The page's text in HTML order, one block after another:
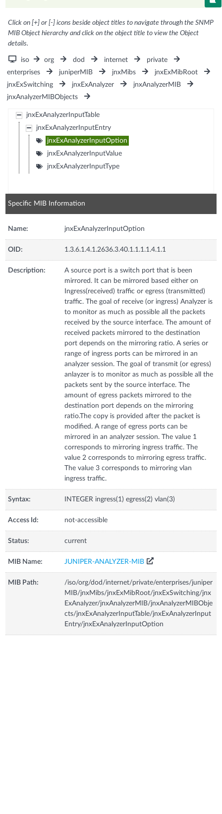
Click on [+] or [-] icons beside object titles to navigate through the SNMP
MIB Object hierarchy and click on the object title to view the Object
details.
iso org dod internet
private
enterprises
juniperMIB jnxMibs
jnxExMibRoot
jnxExSwitching
jnxExAnalyzer
jnxAnalyzerMIB
jnxAnalyzerMIBObjects
jnxExAnalyzerInputTable
jnxExAnalyzerInputEntry
jnxExAnalyzerInputOption
jnxExAnalyzerInputValue
jnxExAnalyzerInputType
Specific MIB Information
Name: jnxExAnalyzerInputOption
OID: 1.3.6.1.4.1.2636.3.40.1.1.1.1.4.1.1
Description:
A source port is a switch port that is been
mirrored. It can be mirrored based either on
Ingress(received) traffic or egress (transmitted)
traffic. The goal of receive (or ingress) Analyzer is
to monitor as much as possible all the packets
received by the source interface. The amount of
received packets mirrored to the destination
port depends on the mirroring ratio. A series or
range of ingress ports can be mirrored in an
analyzer session. The goal of transmit (or egress)
anlayzer is to monitor as much as possible all the
packets sent by the source interface. The
amount of egress packets mirrored to the
destination port depends on the mirroring
ratio.The copy is provided after the packet is
modified. A range of egress ports can be
mirrored in an analyzer session. The value 1
corresponds to mirroring ingress traffic. The
value 2 corresponds to mirroring egress traffic.
The value 3 corresponds to mirroring vlan
ingress traffic.
Syntax: INTEGER ingress(1) egress(2) vlan(3)
Access Id: not-accessible
Status: current
MIB Name: JUNIPER-ANALYZER-MIB
MIB Path:
/iso/org/dod/internet/private/enterprises/juniper
MIB/jnxMibs/jnxExMibRoot/jnxExSwitching/jnx
ExAnalyzer/jnxAnalyzerMIB/jnxAnalyzerMIBObje
cts/jnxExAnalyzerInputTable/jnxExAnalyzerInput
Entry/jnxExAnalyzerInputOption